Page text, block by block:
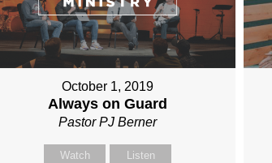
October 1, 2019
Always on Guard
Pastor PJ Berner
Watch Listen